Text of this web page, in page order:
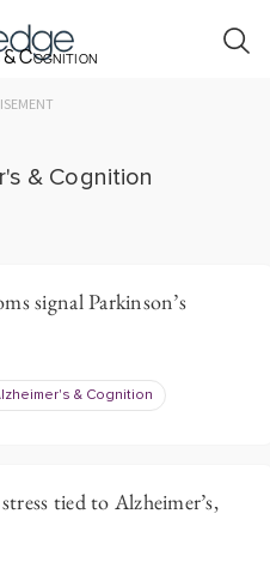
& Cognition
& Cognition
signal Parkinson’s
& Cognition
tied to Alzheimer’s,